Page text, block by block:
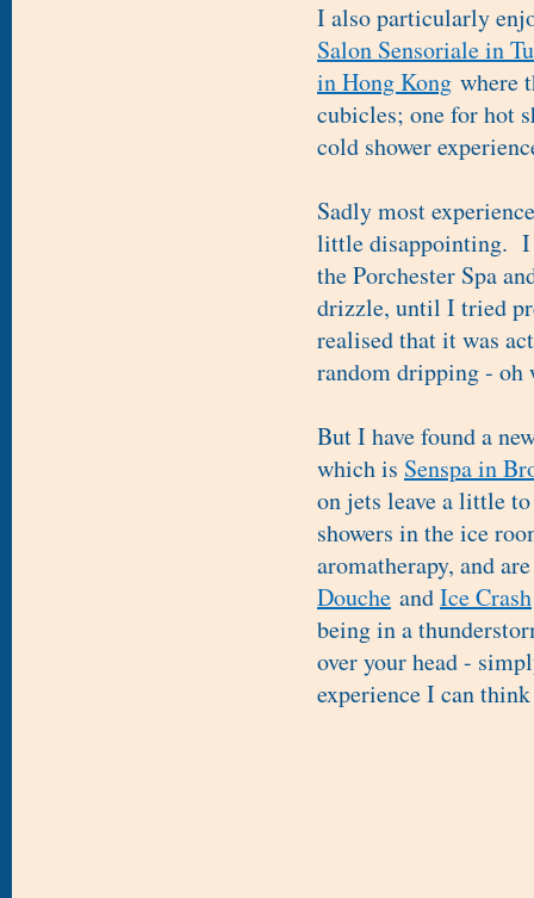
I also particularly
Salon Sensoriale in
in Hong Kong where
cubicles; one for hot
cold shower
Sadly most
little disappointing. I
the Porchester Spa
drizzle, until I tried
realised that it was
random dripping - oh
But I have found a
which is Senspa in
on jets leave a little
showers in the ice
aromatherapy, and
Douche andIce Crash
being in a
over your head -
experience I can